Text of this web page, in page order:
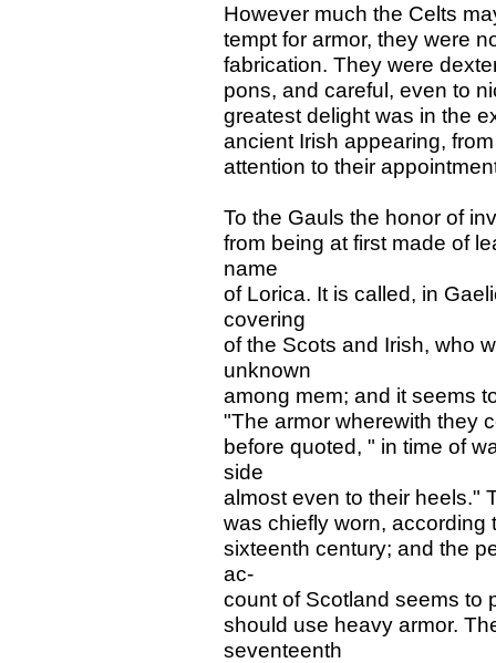
However much the Celts
tempt for armor, they were
fabrication. They were
pons, and careful, even to
greatest delight was in the
ancient Irish appearing,
attention to their
To the Gauls the honor of
from being at first made of
name
of Lorica. It is called, in
covering
of the Scots and Irish, who
unknown
among mem; and it seems
"The armor wherewith they
before quoted, " in time of
side
almost even to their heels."
was chiefly worn, according
sixteenth century; and the
ac-
count of Scotland seems to
should use heavy armor.
seventeenth